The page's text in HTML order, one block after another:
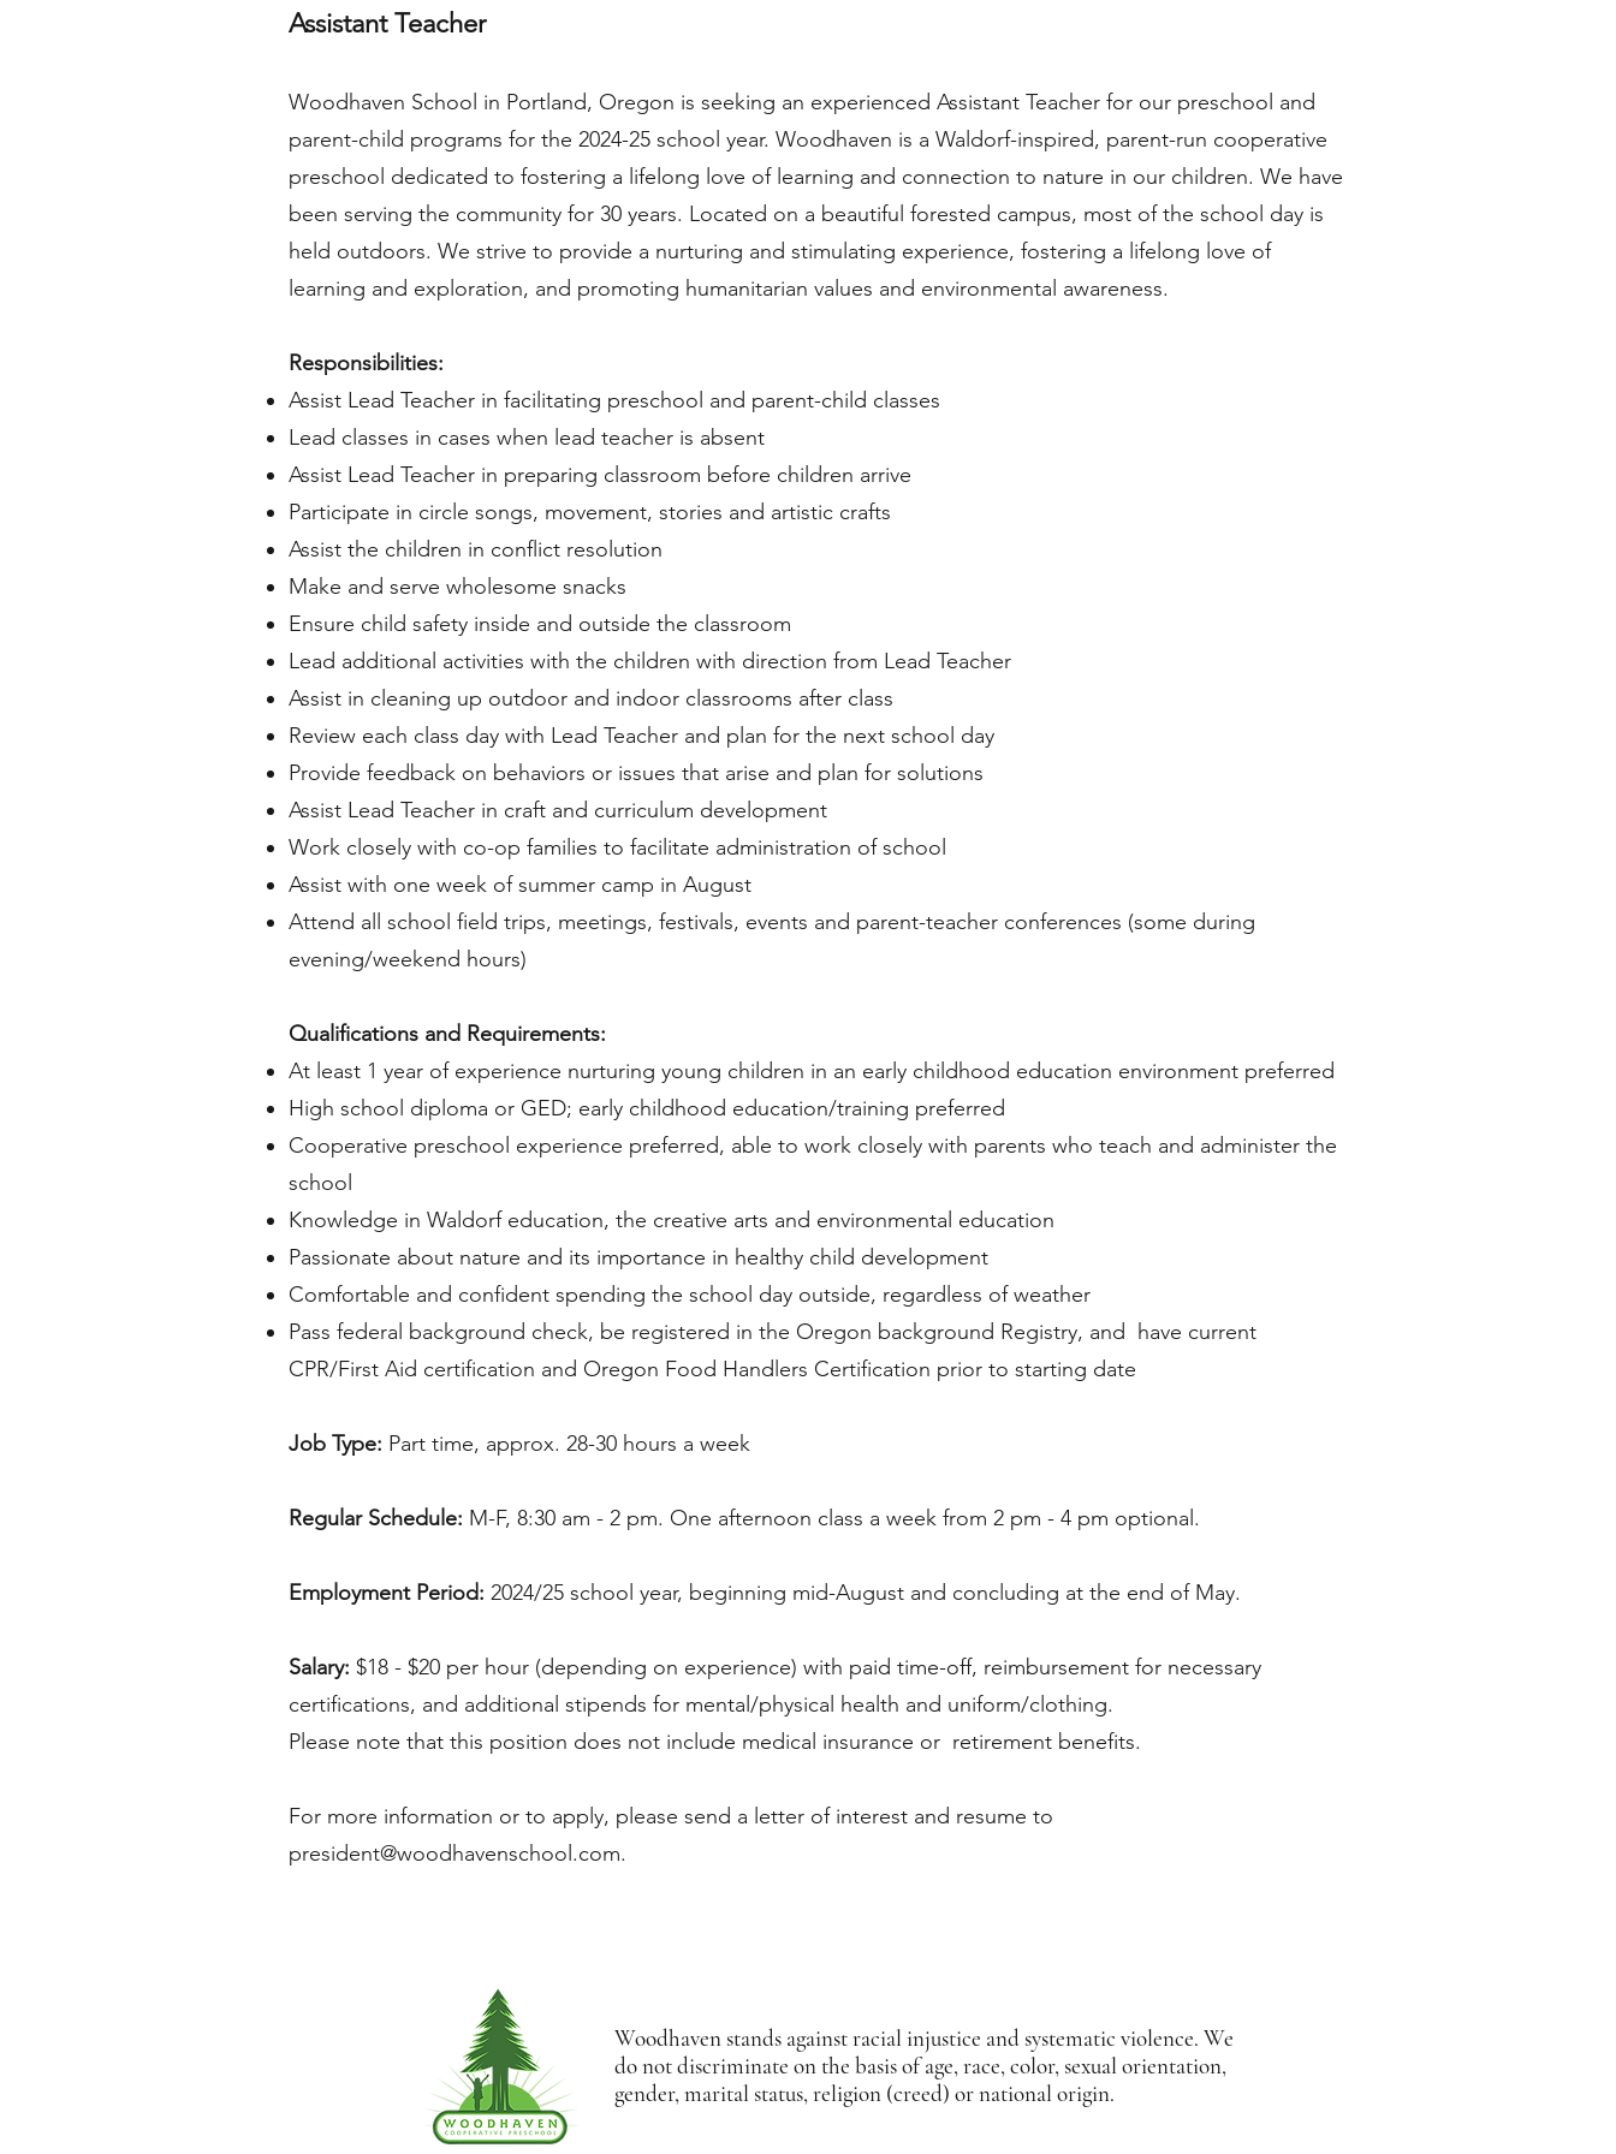
Assistant Teacher
Woodhaven School in Portland, Oregon is seeking an experienced Assistant Teacher for our preschool and
parent-child programs for the 2024-25 school year. Woodhaven is a Waldorf-inspired, parent-run cooperative
preschool dedicated to fostering a lifelong love of learning and connection to nature in our children. We have
been serving the community for 30 years. Located on a beautiful forested campus, most of the school day is
held outdoors. We strive to provide a nurturing and stimulating experience, fostering a lifelong love of
learning and exploration, and promoting humanitarian values and environmental awareness.
Responsibilities:
Assist Lead Teacher in facilitating preschool and parent-child classes
Lead classes in cases when lead teacher is absent
Assist Lead Teacher in preparing classroom before children arrive
Participate in circle songs, movement, stories and artistic crafts
Assist the children in conflict resolution
Make and serve wholesome snacks
Ensure child safety inside and outside the classroom
Lead additional activities with the children with direction from Lead Teacher
Assist in cleaning up outdoor and indoor classrooms after class
Review each class day with Lead Teacher and plan for the next school day
Provide feedback on behaviors or issues that arise and plan for solutions
Assist Lead Teacher in craft and curriculum development
Work closely with co-op families to facilitate administration of school
Assist with one week of summer camp in August
Attend all school field trips, meetings, festivals, events and parent-teacher conferences (some during
evening/weekend hours)
Qualifications and Requirements:
At least 1 year of experience nurturing young children in an early childhood education environment preferred
High school diploma or GED; early childhood education/training preferred
Cooperative preschool experience preferred, able to work closely with parents who teach and administer the
school
Knowledge in Waldorf education, the creative arts and environmental education
Passionate about nature and its importance in healthy child development
Comfortable and confident spending the school day outside, regardless of weather
Pass federal background check, be registered in the Oregon background Registry, and have current
CPR/First Aid certification and Oregon Food Handlers Certification prior to starting date
Job Type: Part time, approx. 28-30 hours a week
Regular Schedule: M-F, 8:30 am - 2 pm. One afternoon class a week from 2 pm - 4 pm optional.
Employment Period: 2024/25 school year, beginning mid-August and concluding at the end of May.
Salary: $18 - $20 per hour (depending on experience) with paid time-off, reimbursement for necessary
certifications, and additional stipends for mental/physical health and uniform/clothing.
Please note that this position does not include medical insurance or retirement benefits.
For more information or to apply, please send a letter of interest and resume to
president@woodhavenschool.com.
Woodhaven stands against racial injustice and systematic violence. We
do not discriminate on the basis of age, race, color, sexual orientation,
gender, marital status, religion (creed) or national origin.